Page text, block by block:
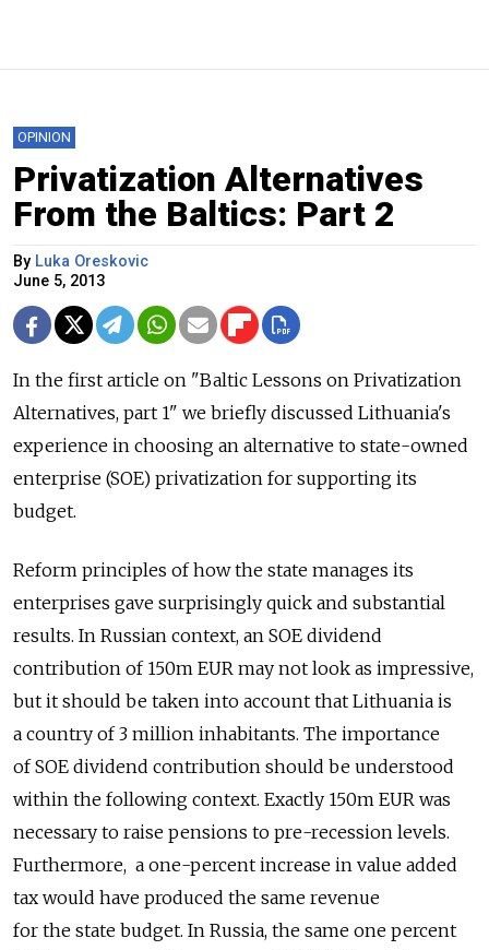
OPINION
Privatization Alternatives
From the Baltics: Part 2
By Luka Oreskovic
June 5, 2013
In the first article on "Baltic Lessons on Privatization
Alternatives, part 1" we briefly discussed Lithuania's
experience in choosing an alternative to state-owned
enterprise (SOE) privatization for supporting its
budget.
Reform principles of how the state manages its
enterprises gave surprisingly quick and substantial
results. In Russian context, an SOE dividend
contribution of 150m EUR may not look as impressive,
but it should be taken into account that Lithuania is
a country of 3 million inhabitants. The importance
of SOE dividend contribution should be understood
within the following context. Exactly 150m EUR was
necessary to raise pensions to pre-recession levels.
Furthermore, a one-percent increase in value added
tax would have produced the same revenue
for the state budget. In Russia, the same one percent